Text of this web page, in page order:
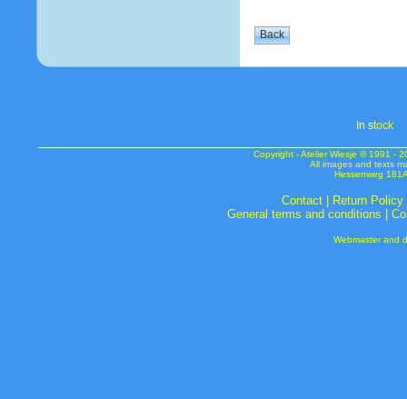
In stock
Copyright - Atelier Wiesje © 1991 -
All images and texts
Hessenweg
Contact| Return Policy
General terms and conditions
Webmaster and